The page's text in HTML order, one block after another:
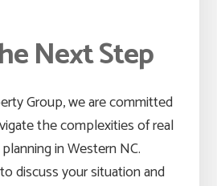
Next Step
Group, we are committed
the complexities of real
in Western NC.
discuss your situation and